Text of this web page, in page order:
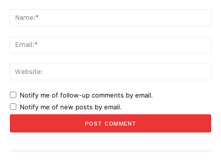
Notify me of follow-up comments by email.
Notify me of new posts by email.